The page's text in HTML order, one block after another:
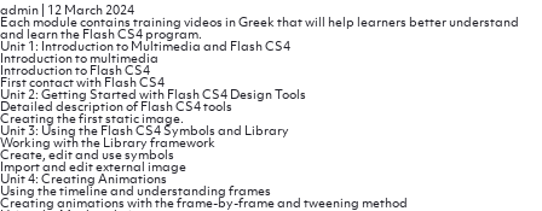
admin
12 March 2024
Each module contains training videos in Greek that will help learners better understand
and learn the Flash CS4 program.
Unit 1: Introduction to Multimedia and Flash CS4
Introduction to multimedia
Introduction to Flash CS4
First contact with Flash CS4
Unit 2: Getting Started with Flash CS4 Design Tools
Detailed description of Flash CS4 tools
Creating the first static image.
Unit 3: Using the Flash CS4 Symbols and Library
Working with the Library framework
Create, edit and use symbols
Import and edit external image
Unit 4: Creating Animations
Using the timeline and understanding frames
Creating animations with the frame-by-frame and tweening method